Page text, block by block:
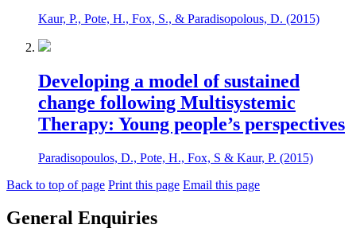
Kaur, P., Pote, H., Fox, S., & Paradisopolous, D. (2015)
Developing a model of sustained
change following Multisystemic
Therapy: Young people’s perspectives
Paradisopoulos, D., Pote, H., Fox, S & Kaur, P. (2015)
Back to top of page Print this page Email this page
General Enquiries